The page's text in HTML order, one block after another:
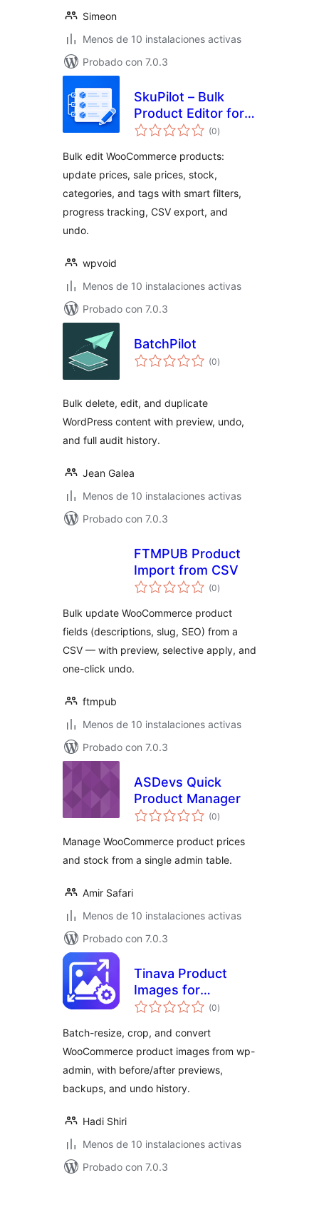
Simeon
Menos de 10 instalaciones activas
Probado con 7.0.3
SkuPilot – Bulk
Product Editor for
WooCommerce
(0total
de
)
Bulk edit WooCommerce products:
update prices, sale prices, stock,
categories, and tags with smart filters,
progress tracking, CSV export, and
undo.
wpvoid
Menos de 10 instalaciones activas
Probado con 7.0.3
BatchPilot
(0total
de
)
Bulk delete, edit, and duplicate
WordPress content with preview, undo,
and full audit history.
Jean Galea
Menos de 10 instalaciones activas
Probado con 7.0.3
FTMPUB Product
Import from CSV
(0total
de
)
Bulk update WooCommerce product
fields (descriptions, slug, SEO) from a
CSV — with preview, selective apply, and
one-click undo.
ftmpub
Menos de 10 instalaciones activas
Probado con 7.0.3
ASDevs Quick
Product Manager
(0total
de
)
Manage WooCommerce product prices
and stock from a single admin table.
Amir Safari
Menos de 10 instalaciones activas
Probado con 7.0.3
Tinava Product
Images for
WooCommerce
(0total
de
)
Batch-resize, crop, and convert
WooCommerce product images from wp-
admin, with before/after previews,
backups, and undo history.
Hadi Shiri
Menos de 10 instalaciones activas
Probado con 7.0.3